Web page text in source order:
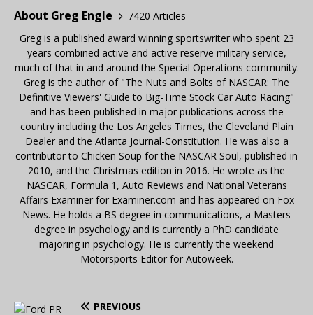
About Greg Engle
7420 Articles
Greg is a published award winning sportswriter who spent 23
years combined active and active reserve military service,
much of that in and around the Special Operations community.
Greg is the author of "The Nuts and Bolts of NASCAR: The
Definitive Viewers' Guide to Big-Time Stock Car Auto Racing"
and has been published in major publications across the
country including the Los Angeles Times, the Cleveland Plain
Dealer and the Atlanta Journal-Constitution. He was also a
contributor to Chicken Soup for the NASCAR Soul, published in
2010, and the Christmas edition in 2016. He wrote as the
NASCAR, Formula 1, Auto Reviews and National Veterans
Affairs Examiner for Examiner.com and has appeared on Fox
News. He holds a BS degree in communications, a Masters
degree in psychology and is currently a PhD candidate
majoring in psychology. He is currently the weekend
Motorsports Editor for Autoweek.
PREVIOUS